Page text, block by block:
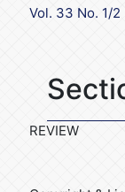
Vol. 33 No. 1/
REVIEW